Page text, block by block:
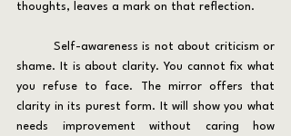
thoughts, leaves a mark on that reflection.
shame. It is about clarity. You cannot fix what
you refuse to face. The mirror offers that
clarity in its purest form. It will show you what
needs improvement without caring how